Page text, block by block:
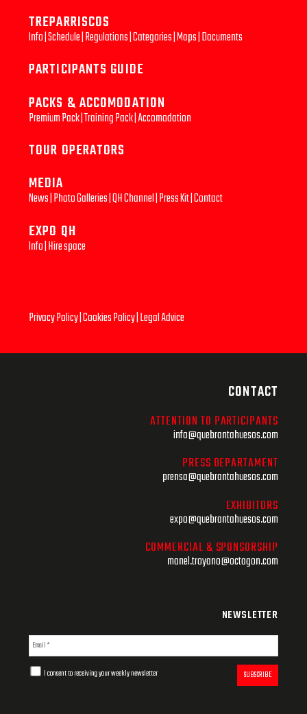
TREPARRISCOS
Info|Schedule|Regulations|Categories|Maps|Documents
PARTICIPANTS GUIDE
PACKS & ACCOMODATION
Premium Pack|Training Pack|Accomodation
TOUR OPERATORS
MEDIA
News|Photo Galleries|QH Channel|Press Kit|Contact
EXPO QH
Info|Hire space
Privacy Policy|Cookies Policy|Legal Advice
CONTACT
ATTENTION TO PARTICIPANTS
info@quebrantahuesos.com
PRESS DEPARTAMENT
prensa@quebrantahuesos.com
EXHIBITORS
expo@quebrantahuesos.com
COMMERCIAL & SPONSORSHIP
manel.troyano@octagon.com
NEWSLETTER
I consent to receiving your weekly newsletter SUBSCRIBE